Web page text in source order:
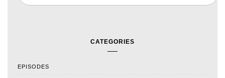
CATEGORIES
EPISODES